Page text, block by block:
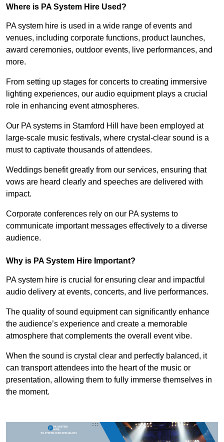
Where is PA System Hire Used?
PA system hire is used in a wide range of events and
venues, including corporate functions, product launches,
award ceremonies, outdoor events, live performances, and
more.
From setting up stages for concerts to creating immersive
lighting experiences, our audio equipment plays a crucial
role in enhancing event atmospheres.
Our PA systems in Stamford Hill have been employed at
large-scale music festivals, where crystal-clear sound is a
must to captivate thousands of attendees.
Weddings benefit greatly from our services, ensuring that
vows are heard clearly and speeches are delivered with
impact.
Corporate conferences rely on our PA systems to
communicate important messages effectively to a diverse
audience.
Why is PA System Hire Important?
PA system hire is crucial for ensuring clear and impactful
audio delivery at events, concerts, and live performances.
The quality of sound equipment can significantly enhance
the audience’s experience and create a memorable
atmosphere that complements the overall event vibe.
When the sound is crystal clear and perfectly balanced, it
can transport attendees into the heart of the music or
presentation, allowing them to fully immerse themselves in
the moment.